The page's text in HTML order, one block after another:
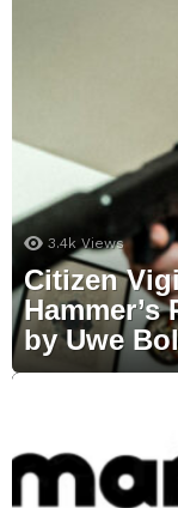
3.4k Views
Citizen
Hammer’s
by Uwe